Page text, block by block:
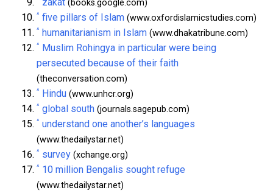
(books.google.com)
^ five pillars of Islam (www.oxfordislamicstudies.com)
^ humanitarianism in Islam (www.dhakatribune.com)
^ Muslim Rohingya in particular were being
persecuted because of their faith
(theconversation.com)
^ Hindu (www.unhcr.org)
^ global south (journals.sagepub.com)
^ understand one another’s languages
(www.thedailystar.net)
^ survey (xchange.org)
^ 10 million Bengalis sought refuge
(www.thedailystar.net)